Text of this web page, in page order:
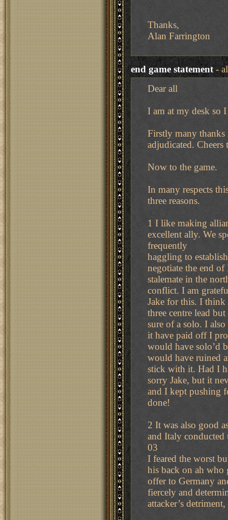
Thanks,
Alan Farrington
end game statement-
Dear all
I am at my desk so
Firstly many
adjudicated.
Now to the game.
In many respects
three reasons.
1 I like making
excellent ally. We
frequently
haggling to
negotiate the end
stalemate in the
conflict. I am
Jake for this. I think
three centre lead
sure of a solo. I
it have paid off I
would have solo’d
would have ruined
stick with it. Had I
sorry Jake, but it
and I kept pushing
done!
2 It was also good
and Italy
03
I feared the worst
his back on ah who
offer to Germany
fiercely and
attacker’s